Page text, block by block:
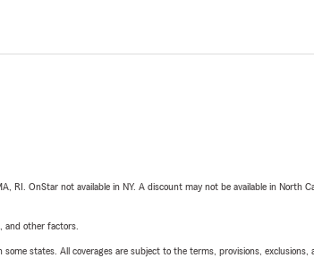
RI. OnStar not available in NY. A discount may not be available in
and other factors.
states. All coverages are subject to the terms, provisions,